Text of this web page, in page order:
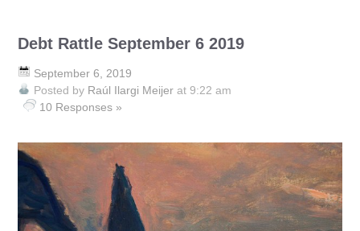
Debt Rattle September 6 2019
September 6, 2019
Posted by Raúl Ilargi Meijer at 9:22 am
10 Responses »